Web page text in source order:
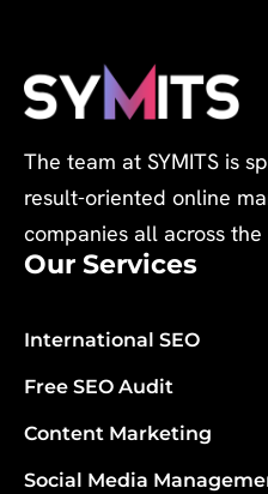
The team at SYMITS is
result-oriented online
companies all across the
Our Services
International SEO
Free SEO Audit
Content Marketing
Social Media